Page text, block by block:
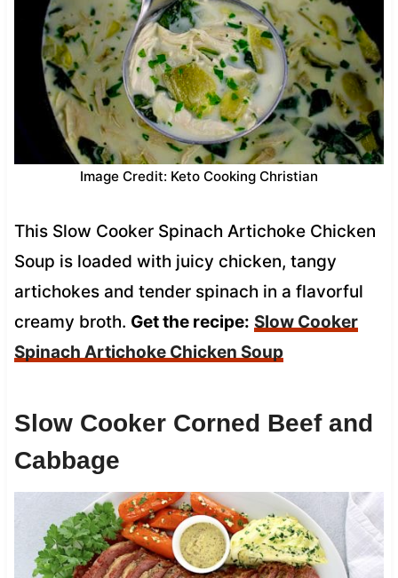
Image Credit: Keto Cooking Christian
This Slow Cooker Spinach Artichoke Chicken
Soup is loaded with juicy chicken, tangy
artichokes and tender spinach in a flavorful
creamy broth. Get the recipe: Slow Cooker
Spinach Artichoke Chicken Soup
Slow Cooker Corned Beef and
Cabbage